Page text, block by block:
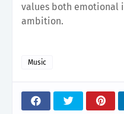
values both emotional
ambition.
Music